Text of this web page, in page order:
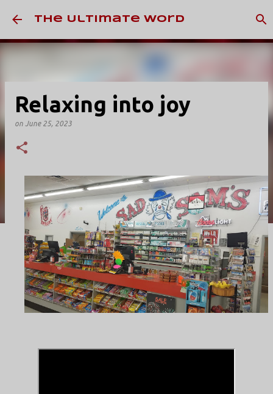
Skip to main content
The Ultimate Word
Relaxing into joy
on June 25, 2023